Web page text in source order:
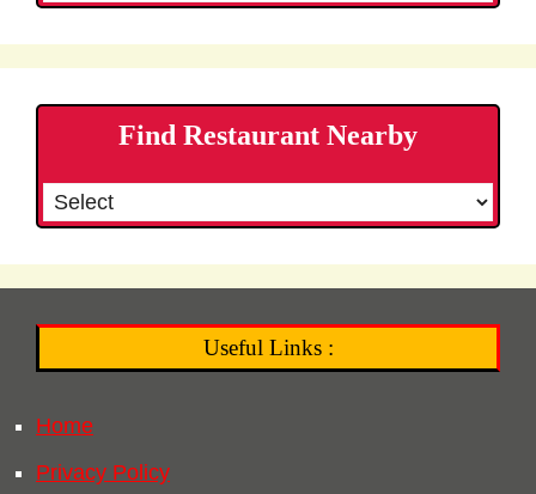
Find Restaurant Nearby
Useful Links :
Home
Privacy Policy